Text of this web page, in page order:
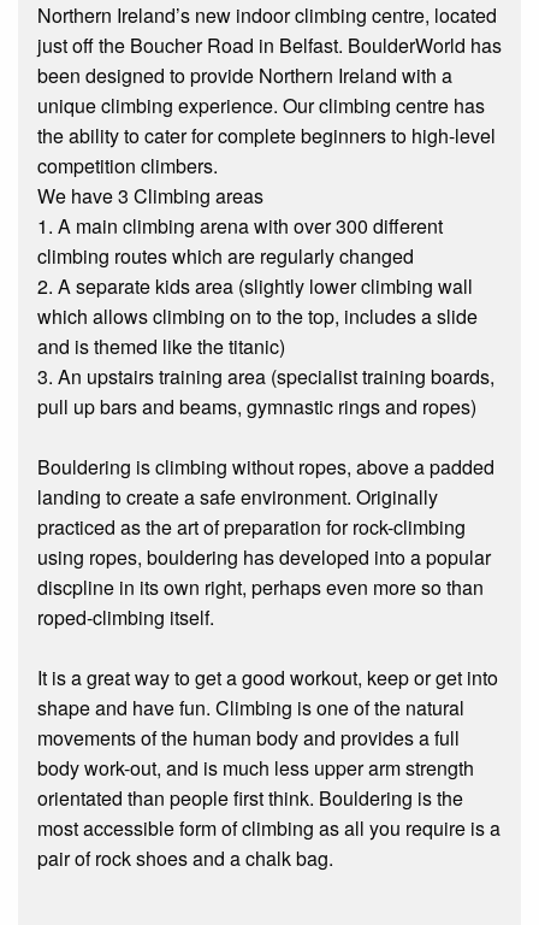
Northern Ireland’s new indoor climbing centre, located
just off the Boucher Road in Belfast. BoulderWorld has
been designed to provide Northern Ireland with a
unique climbing experience. Our climbing centre has
the ability to cater for complete beginners to high-level
competition climbers.
We have 3 Climbing areas
1. A main climbing arena with over 300 different
climbing routes which are regularly changed
2. A separate kids area (slightly lower climbing wall
which allows climbing on to the top, includes a slide
and is themed like the titanic)
3. An upstairs training area (specialist training boards,
pull up bars and beams, gymnastic rings and ropes)
Bouldering is climbing without ropes, above a padded
landing to create a safe environment. Originally
practiced as the art of preparation for rock-climbing
using ropes, bouldering has developed into a popular
discpline in its own right, perhaps even more so than
roped-climbing itself.
It is a great way to get a good workout, keep or get into
shape and have fun. Climbing is one of the natural
movements of the human body and provides a full
body work-out, and is much less upper arm strength
orientated than people first think. Bouldering is the
most accessible form of climbing as all you require is a
pair of rock shoes and a chalk bag.